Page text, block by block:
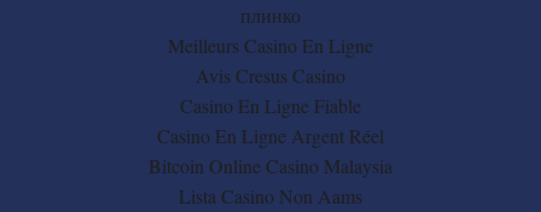
плинко
Meilleurs Casino En Ligne
Avis Cresus Casino
Casino En Ligne Fiable
Casino En Ligne Argent Réel
Bitcoin Online Casino Malaysia
Lista Casino Non Aams